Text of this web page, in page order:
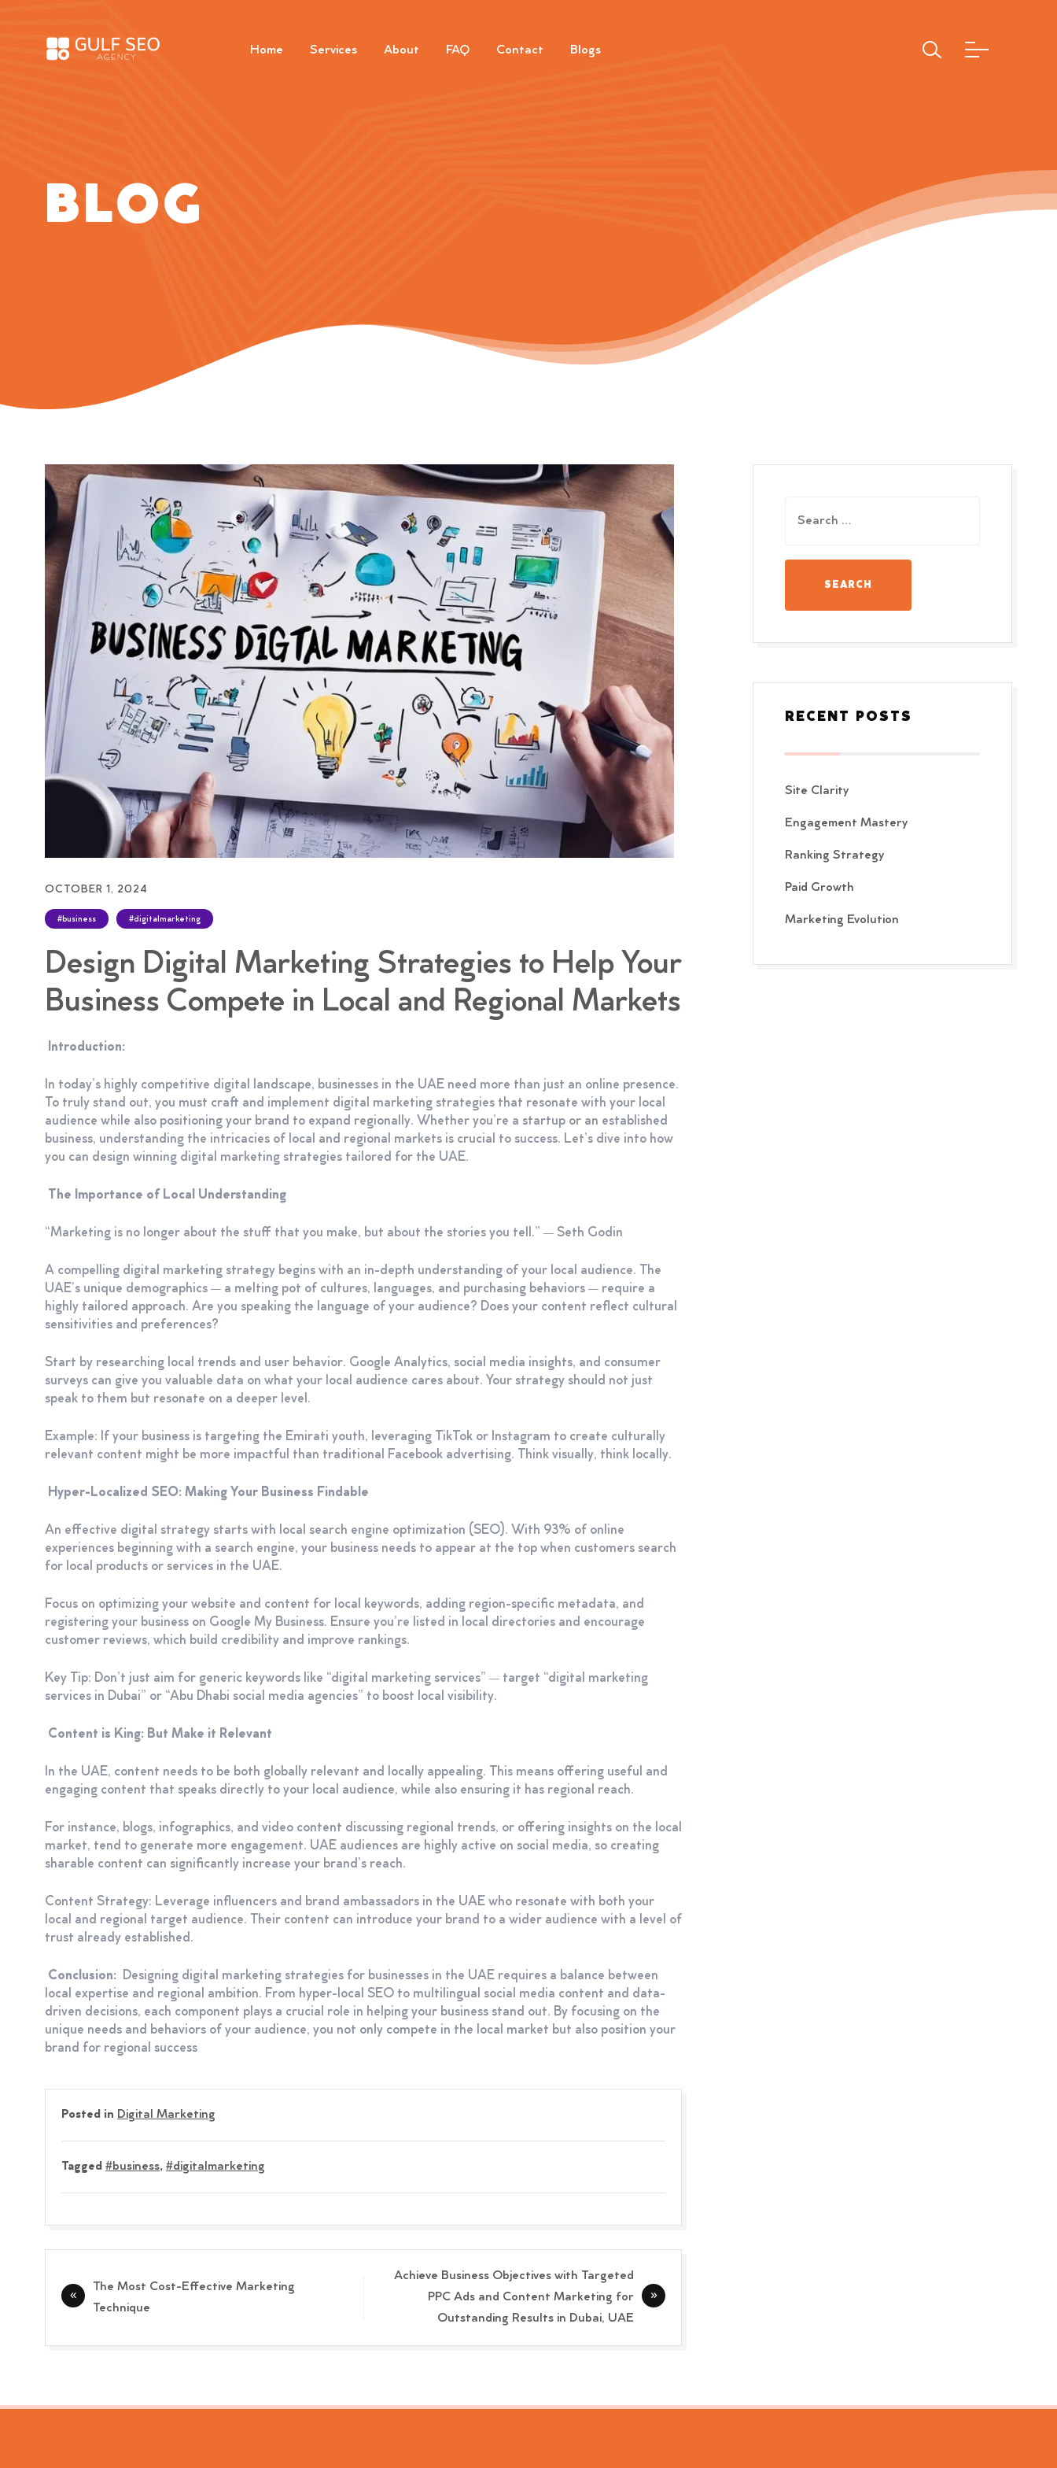
Home Services About FAQ Contact Blogs
BLOG
OCTOBER 1, 2024
#business #digitalmarketing
Design Digital Marketing Strategies to Help Your
Business Compete in Local and Regional Markets
Introduction:
In today’s highly competitive digital landscape, businesses in the UAE need more than just an online presence.
To truly stand out, you must craft and implement digital marketing strategies that resonate with your local
audience while also positioning your brand to expand regionally. Whether you’re a startup or an established
business, understanding the intricacies of local and regional markets is crucial to success. Let’s dive into how
you can design winning digital marketing strategies tailored for the UAE.
The Importance of Local Understanding
“Marketing is no longer about the stuff that you make, but about the stories you tell.” — Seth Godin
A compelling digital marketing strategy begins with an in-depth understanding of your local audience. The
UAE’s unique demographics — a melting pot of cultures, languages, and purchasing behaviors — require a
highly tailored approach. Are you speaking the language of your audience? Does your content reflect cultural
sensitivities and preferences?
Start by researching local trends and user behavior. Google Analytics, social media insights, and consumer
surveys can give you valuable data on what your local audience cares about. Your strategy should not just
speak to them but resonate on a deeper level.
Example: If your business is targeting the Emirati youth, leveraging TikTok or Instagram to create culturally
relevant content might be more impactful than traditional Facebook advertising. Think visually, think locally.
Hyper-Localized SEO: Making Your Business Findable
An effective digital strategy starts with local search engine optimization (SEO). With 93% of online
experiences beginning with a search engine, your business needs to appear at the top when customers search
for local products or services in the UAE.
Focus on optimizing your website and content for local keywords, adding region-specific metadata, and
registering your business on Google My Business. Ensure you’re listed in local directories and encourage
customer reviews, which build credibility and improve rankings.
Key Tip: Don’t just aim for generic keywords like “digital marketing services” — target “digital marketing
services in Dubai” or “Abu Dhabi social media agencies” to boost local visibility.
Content is King: But Make it Relevant
In the UAE, content needs to be both globally relevant and locally appealing. This means offering useful and
engaging content that speaks directly to your local audience, while also ensuring it has regional reach.
For instance, blogs, infographics, and video content discussing regional trends, or offering insights on the local
market, tend to generate more engagement. UAE audiences are highly active on social media, so creating
sharable content can significantly increase your brand’s reach.
Content Strategy: Leverage influencers and brand ambassadors in the UAE who resonate with both your
local and regional target audience. Their content can introduce your brand to a wider audience with a level of
trust already established.
Conclusion:
Designing digital marketing strategies for businesses in the UAE requires a balance between
local expertise and regional ambition. From hyper-local SEO to multilingual social media content and data-
driven decisions, each component plays a crucial role in helping your business stand out. By focusing on the
unique needs and behaviors of your audience, you not only compete in the local market but also position your
brand for regional success
Posted in Digital Marketing
Tagged #business, #digitalmarketing
navigation
The Most Cost-Effective Marketing
Technique
Achieve Business Objectives with Targeted
PPC Ads and Content Marketing for
Outstanding Results in Dubai, UAE
RECENT POSTS
Site Clarity
Engagement Mastery
Ranking Strategy
Paid Growth
Marketing Evolution